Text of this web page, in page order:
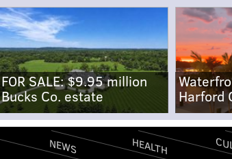
FOR SALE: $9.95 million
Bucks Co. estate
Harford
NEWS HEALTH